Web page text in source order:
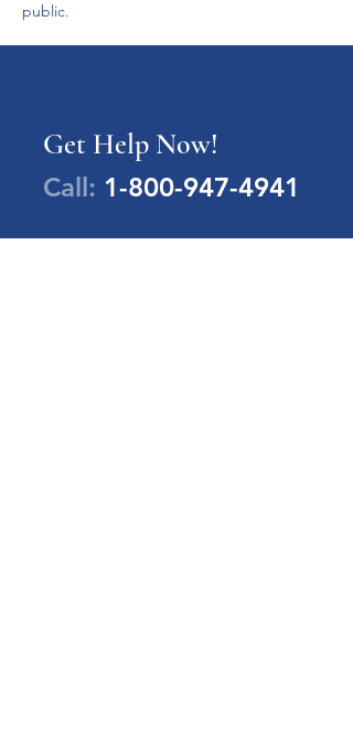
public.
Get Help Now!
Call: 1-800-947-4941